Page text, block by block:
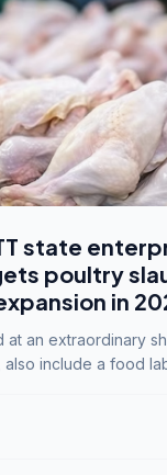
state
poultry
in
at an extraordinary
also include a food